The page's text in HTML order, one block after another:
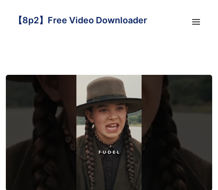
【8p2】Free Video Downloader